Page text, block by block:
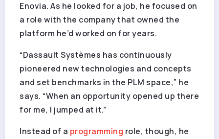
Enovia. As he looked for a job, he focused on
a role with the company that owned the
platform he’d worked on for years.
“Dassault Systèmes has continuously
pioneered new technologies and concepts
and set benchmarks in the PLM space,” he
says. “When an opportunity opened up there
for me, I jumped at it.”
Instead of a programming role, though, he